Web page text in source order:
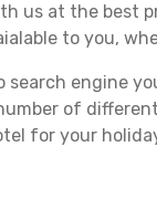
us at the best
to you,
search engine
of
for your